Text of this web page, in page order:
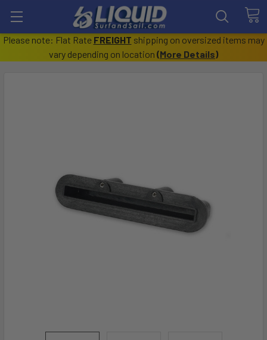
Please note: Flat Rate FREIGHT shipping on oversized items may
vary depending on location (More Details)